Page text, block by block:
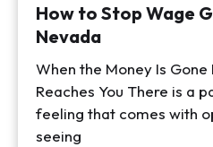
How to Stop Wage
Nevada
When the Money Is
Reaches You There is a
feeling that comes with
seeing